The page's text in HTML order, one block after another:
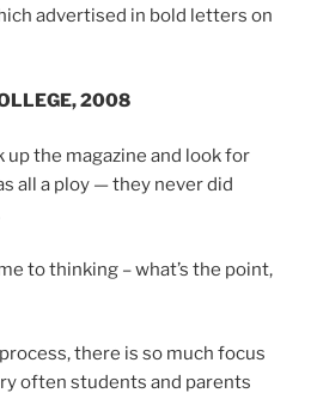
advertised in bold letters on
2008
up the magazine and look for
all a ploy — they never did
to thinking – what’s the point,
there is so much focus
often students and parents